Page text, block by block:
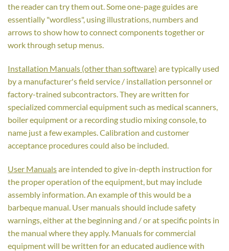
the reader can try them out. Some one-page guides are
essentially "wordless", using illustrations, numbers and
arrows to show how to connect components together or
work through setup menus.
Installation Manuals (other than software) are typically used
by a manufacturer's field service / installation personnel or
factory-trained subcontractors. They are written for
specialized commercial equipment such as medical scanners,
boiler equipment or a recording studio mixing console, to
name just a few examples. Calibration and customer
acceptance procedures could also be included.
User Manualsare intended to give in-depth instruction for
the proper operation of the equipment, but may include
assembly information. An example of this would be a
barbeque manual. User manuals should include safety
warnings, either at the beginning and / or at specific points in
the manual where they apply. Manuals for commercial
equipment will be written for an educated audience with